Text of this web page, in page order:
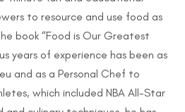
to resource and use food as
book “Food is Our Greatest
years of experience has been as
and as a Personal Chef to
which included NBA All-Star